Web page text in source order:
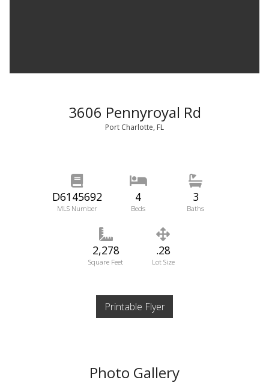
3606 Pennyroyal Rd
Port Charlotte, FL
D6145692
MLS Number
4
Beds
3
Baths
2,278
Square Feet
.28
Lot Size
Printable Flyer
Photo Gallery